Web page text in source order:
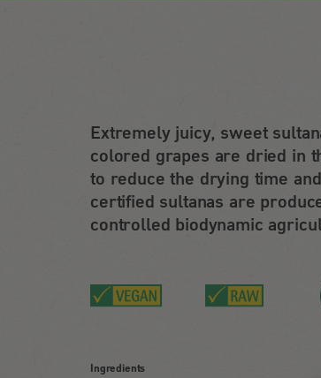
Extremely juicy, sweet
colored grapes are dried in
to reduce the drying time
certified sultanas are
controlled biodynamic
Ingredients